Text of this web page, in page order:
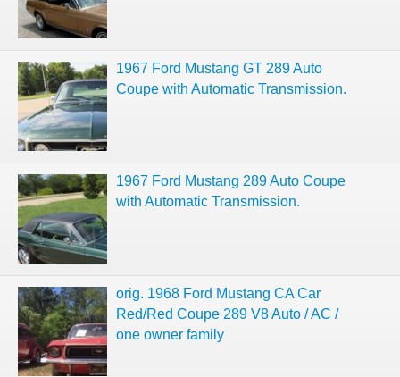
1967 Ford Mustang GT 289 Auto
Coupe with Automatic Transmission.
1967 Ford Mustang 289 Auto Coupe
with Automatic Transmission.
orig. 1968 Ford Mustang CA Car
Red/Red Coupe 289 V8 Auto / AC /
one owner family